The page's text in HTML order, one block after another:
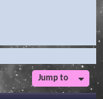
Jump to